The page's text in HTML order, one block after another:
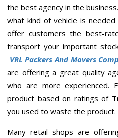
the best agency in the
what kind of vehicle is
offer customers the best-
transport your important
VRL Packers And Movers
are offering a great quality
who are more experienced.
product based on ratings of
you used to waste the product.
Many retail shops are